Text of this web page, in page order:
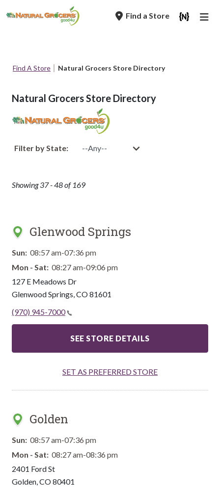
to
Find a Store
Breadcrumb
Find A Store Natural Grocers Store Directory
Natural Grocers Store Directory
Filter by State:
Showing 37 - 48 of 169
Glenwood Springs
Sun: 08:57 am-07:36 pm
Mon - Sat: 08:27 am-09:06 pm
127 E Meadows Dr
Glenwood Springs,CO81601
(970) 945-7000
SEE STORE DETAILS
SET AS PREFERRED STORE
Golden
Sun: 08:57 am-07:36 pm
Mon - Sat: 08:27 am-08:36 pm
2401 Ford St
Golden,CO80401